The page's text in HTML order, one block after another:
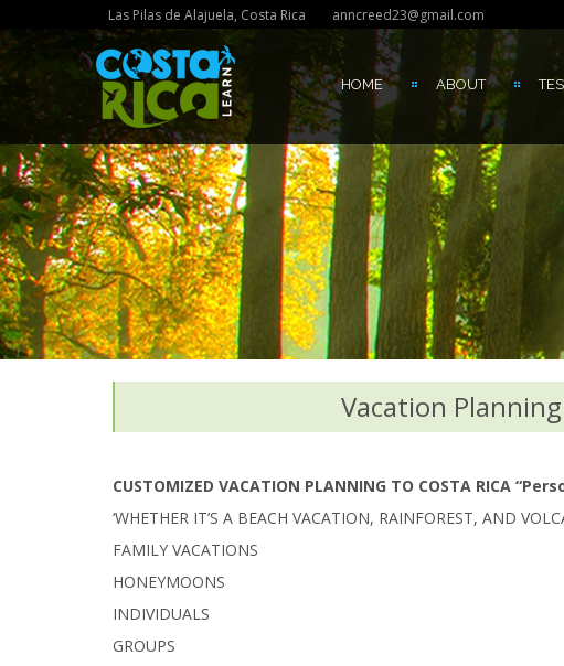
Las Pilas de Alajuela, Costa Rica anncreed23@gmail.com
HOME ABOUT
Vacation
CUSTOMIZED VACATION PLANNING TO COSTA RICA
‘WHETHER IT’S A BEACH VACATION, RAINFOREST, AND
FAMILY VACATIONS
HONEYMOONS
INDIVIDUALS
GROUPS